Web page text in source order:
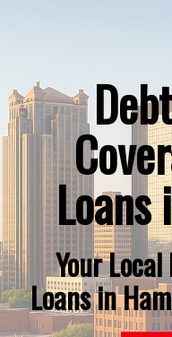
Loans
Your
Loans in